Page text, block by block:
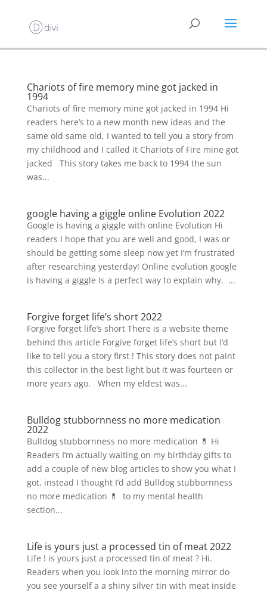
Chariots of fire memory mine got jacked in
1994
Chariots of fire memory mine got jacked in 1994 Hi
readers here’s to a new month new ideas and the
same old same old, I wanted to tell you a story from
my childhood and I called it Chariots of Fire mine got
jacked This story takes me back to 1994 the sun
was...
google having a giggle online Evolution 2022
Google is having a giggle with online Evolution Hi
readers I hope that you are well and good, I was or
should be getting some sleep now yet I’m frustrated
after researching yesterday! Online evolution google
is having a giggle Is a perfect way to explain why. ...
Forgive forget life’s short 2022
Forgive forget life’s short There is a website theme
behind this article Forgive forget life’s short but I’d
like to tell you a story first ! This story does not paint
this collector in the best light but it was fourteen or
more years ago. When my eldest was...
Bulldog stubbornness no more medication
2022
Bulldog stubbornness no more medication 💊 Hi
Readers I’m actually waiting on my birthday gifts to
add a couple of new blog articles to show you what I
got, instead I thought I’d add Bulldog stubbornness
no more medication 💊 to my mental health
section...
Life is yours just a processed tin of meat 2022
Life ! is yours just a processed tin of meat ? Hi.
Readers when you look into the morning mirror do
you see yourself a a shiny silver tin with meat inside